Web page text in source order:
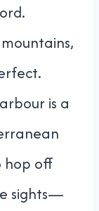
is a
hop off
sights—